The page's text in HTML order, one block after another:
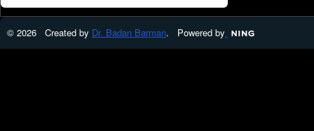
© 2026 Created by Dr. Badan Barman. Powered by